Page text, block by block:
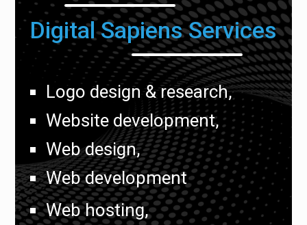
Digital Sapiens Services
Logo design & research,
Website development,
Web design,
Web development
Web hosting,